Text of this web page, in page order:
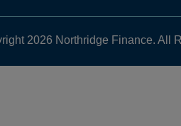
2026 Northridge Finance. All